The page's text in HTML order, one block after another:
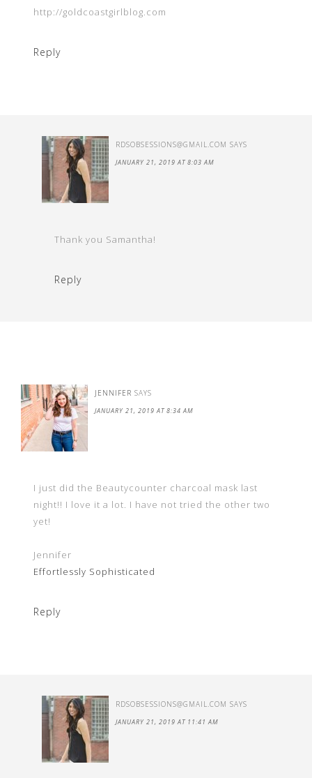
http://goldcoastgirlblog.com
Reply
RDSOBSESSIONS@GMAIL.COM SAYS
JANUARY 21, 2019 AT 8:03 AM
Thank you Samantha!
Reply
JENNIFER SAYS
JANUARY 21, 2019 AT 8:34 AM
I just did the Beautycounter charcoal mask last
night!! I love it a lot. I have not tried the other two
yet!
Jennifer
Effortlessly Sophisticated
Reply
RDSOBSESSIONS@GMAIL.COM SAYS
JANUARY 21, 2019 AT 11:41 AM